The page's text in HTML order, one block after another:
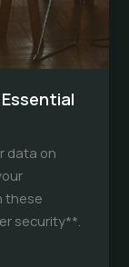
data on
these
security**.